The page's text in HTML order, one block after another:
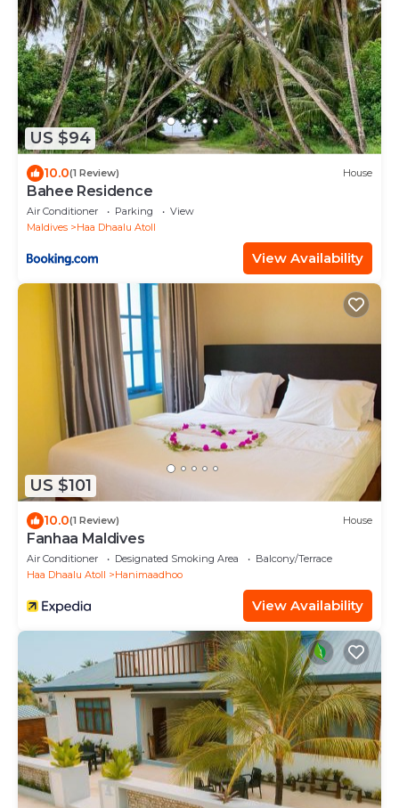
US $94
10.0(1 Review) House
Bahee Residence
Air Conditioner Parking
View
Maldives
Haa Dhaalu Atoll
View Availability
US $101
10.0(1 Review) House
Fanhaa Maldives
Air Conditioner Designated Smoking Area
Balcony/Terrace
Haa Dhaalu Atoll
Hanimaadhoo
View Availability